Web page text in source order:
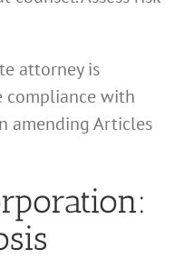
attorney is
compliance with
amending Articles